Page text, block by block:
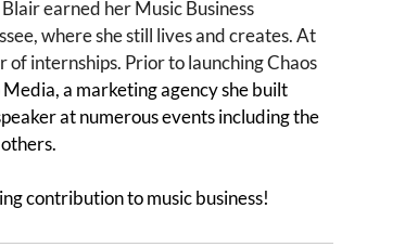
earned her Music Business
where she still lives and creates. At
of internships. Prior to launching Chaos
a marketing agency she built
at numerous events including the
contribution to music business!